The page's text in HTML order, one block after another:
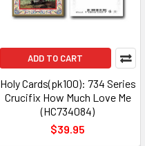
ADD TO CART
Holy Cards(pk100): 734 Series
Crucifix How Much Love Me
(HC734084)
$39.95